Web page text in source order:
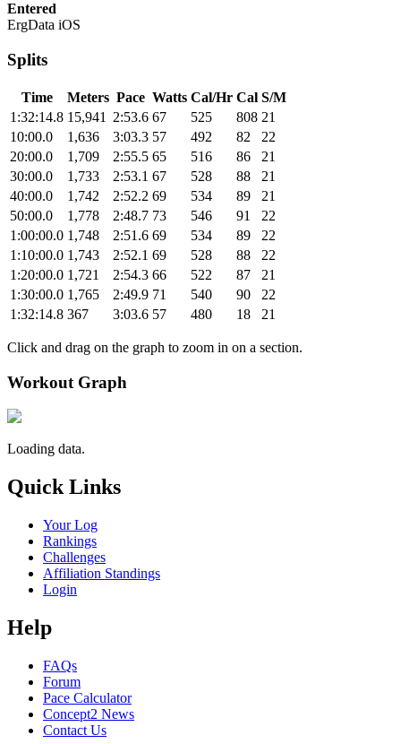
Entered
ErgData iOS
Splits
Time Meters Pace Watts Cal/Hr Cal S/M
1:32:14.8 15,941 2:53.6 67 525 808 21
10:00.0
1,636 3:03.3 57 492 82
22
20:00.0
1,709 2:55.5 65 516 86
21
30:00.0
1,733 2:53.1 67 528 88
21
40:00.0
1,742 2:52.2 69 534 89
21
50:00.0
1,778 2:48.7 73 546 91
22
1:00:00.0 1,748 2:51.6 69 534 89
22
1:10:00.0 1,743 2:52.1 69 528 88
22
1:20:00.0 1,721 2:54.3 66 522 87
21
1:30:00.0 1,765 2:49.9 71 540 90
22
1:32:14.8 367 3:03.6 57 480 18 21
Click and drag on the graph to zoom in on a section.
Workout Graph
Loading data.
Quick Links
Your Log
Rankings
Challenges
Affiliation Standings
Login
Help
FAQs
Forum
Pace Calculator
Concept2 News
Contact Us